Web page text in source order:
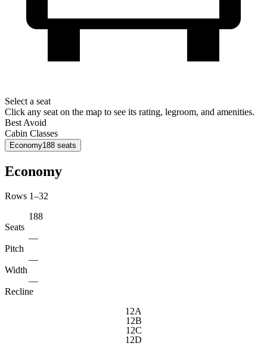
Select a seat
Click any seat on the map to see its rating, legroom, and amenities.
Best Avoid
Cabin Classes
Economy188 seats
Economy
Rows 1–32
188
Seats
—
Pitch
—
Width
—
Recline
12A
12B
12C
12D